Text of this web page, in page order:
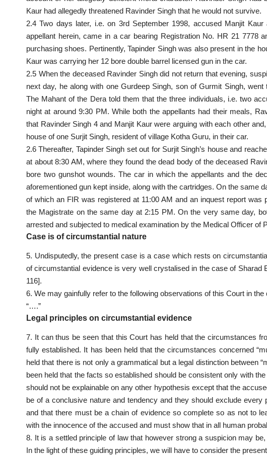
Kaur had allegedly threatened Ravinder Singh that he would not survive.
2.4 Two days later, i.e. on 3rd September 1998, accused Manjit
appellant herein, came in a car bearing Registration No. HR 21 7778
purchasing shoes. Pertinently, Tapinder Singh was also present in the
Kaur was carrying her 12 bore double barrel licensed gun in the car.
2.5 When the deceased Ravinder Singh did not return that evening,
next day, he along with one Gurdeep Singh, son of Gurmit Singh,
The Mahant of the Dera told them that the three individuals, i.e. two
night at around 9:30 PM. While both the appellants had their meals,
that Ravinder Singh 4 and Manjit Kaur were arguing with each other
house of one Surjit Singh, resident of village Kotha Guru, in their car.
2.6 Thereafter, Tapinder Singh set out for Surjit Singh’s house and
at about 8:30 AM, where they found the dead body of the deceased
bore two gunshot wounds. The car in which the appellants and the
aforementioned gun kept inside, along with the cartridges. On the same
of which an FIR was registered at 11:00 AM and an inquest report
the Magistrate on the same day at 2:15 PM. On the very same day,
arrested and subjected to medical examination by the Medical Officer of
Case is of circumstantial nature
5. Undisputedly, the present case is a case which rests on
of circumstantial evidence is very well crystalised in the case of Sharad
116].
6. We may gainfully refer to the following observations of this Court in
“….”
Legal principles on circumstantial evidence
7. It can thus be seen that this Court has held that the circumstances
fully established. It has been held that the circumstances concerned
held that there is not only a grammatical but a legal distinction between
been held that the facts so established should be consistent only with
should not be explainable on any other hypothesis except that the
be of a conclusive nature and tendency and they should exclude
and that there must be a chain of evidence so complete so as not to
with the innocence of the accused and must show that in all human
8. It is a settled principle of law that however strong a suspicion may
In the light of these guiding principles, we will have to consider the